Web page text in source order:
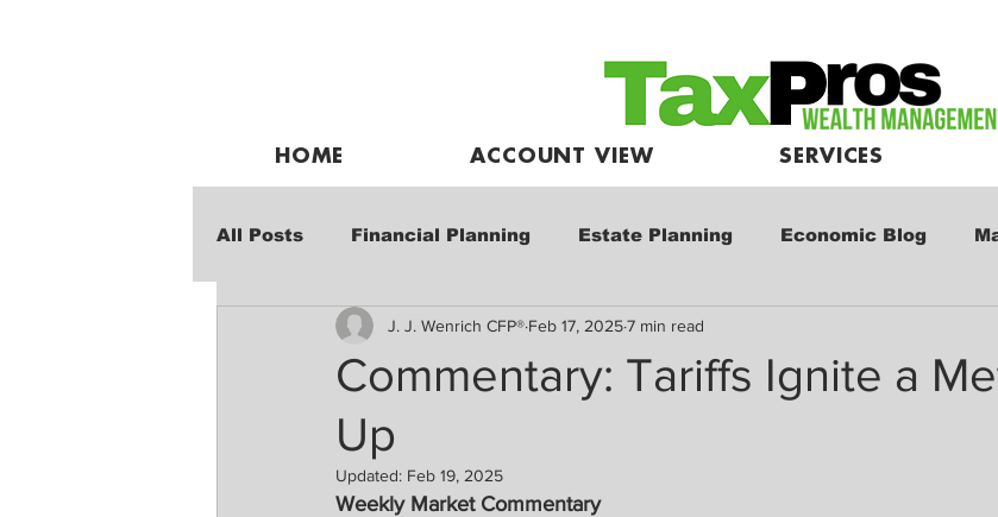
HOME ACCOUNT VIEW SERVICES
All Posts Financial Planning Estate Planning Economic Blog
Weekly Market Performance Market Commentary
Commentary: Tariffs Ignite a
Up
J. J. Wenrich CFP® Feb 17, 20257 min read
Updated: Feb 19, 2025
Weekly Market Commentary